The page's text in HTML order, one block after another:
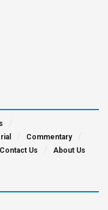
Commentary
Contact Us About Us